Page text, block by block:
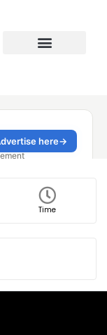
Time